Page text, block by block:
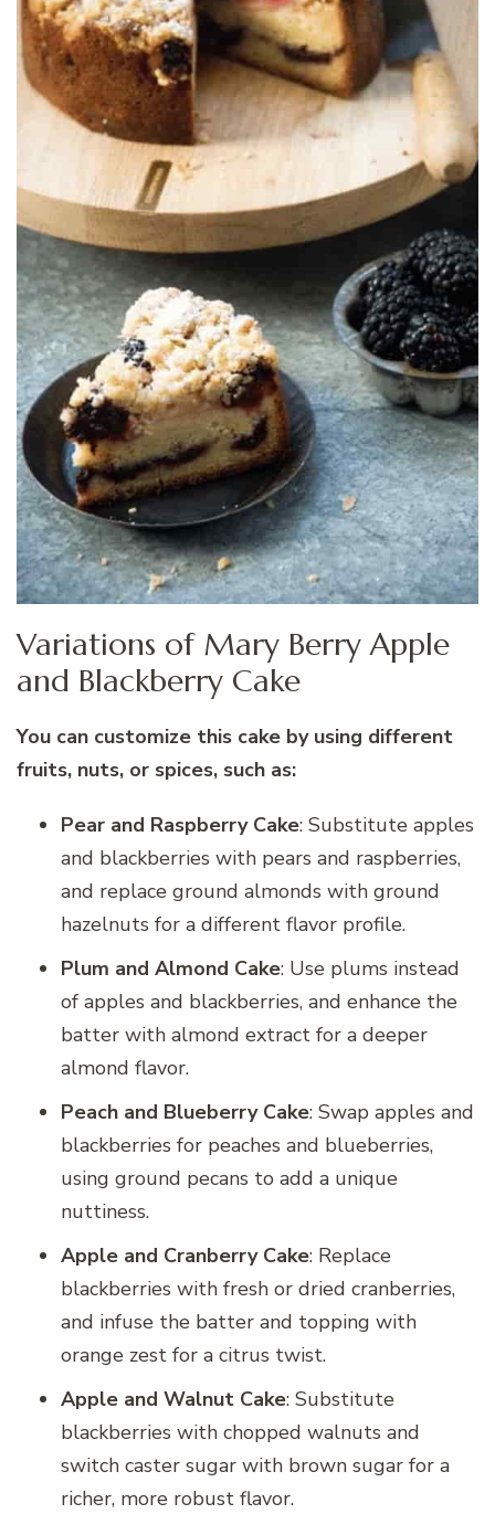
Variations of Mary Berry Apple
and Blackberry Cake
You can customize this cake by using different
fruits, nuts, or spices, such as:
Pear and Raspberry Cake: Substitute apples
and blackberries with pears and raspberries,
and replace ground almonds with ground
hazelnuts for a different flavor profile.
Plum and Almond Cake: Use plums instead
of apples and blackberries, and enhance the
batter with almond extract for a deeper
almond flavor.
Peach and Blueberry Cake: Swap apples and
blackberries for peaches and blueberries,
using ground pecans to add a unique
nuttiness.
Apple and Cranberry Cake: Replace
blackberries with fresh or dried cranberries,
and infuse the batter and topping with
orange zest for a citrus twist.
Apple and Walnut Cake: Substitute
blackberries with chopped walnuts and
switch caster sugar with brown sugar for a
richer, more robust flavor.